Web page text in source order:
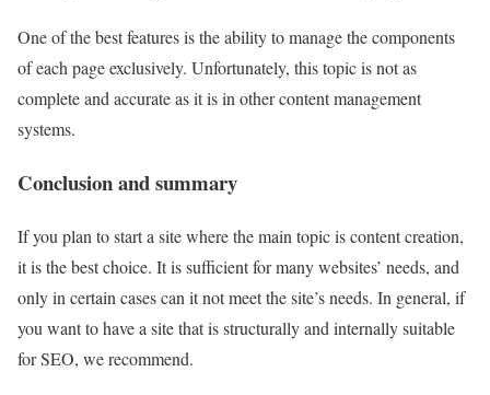
One of the best features is the ability to manage the components
of each page exclusively. Unfortunately, this topic is not as
complete and accurate as it is in other content management
systems.
Conclusion and summary
If you plan to start a site where the main topic is content creation,
it is the best choice. It is sufficient for many websites’ needs, and
only in certain cases can it not meet the site’s needs. In general, if
you want to have a site that is structurally and internally suitable
for SEO, we recommend.